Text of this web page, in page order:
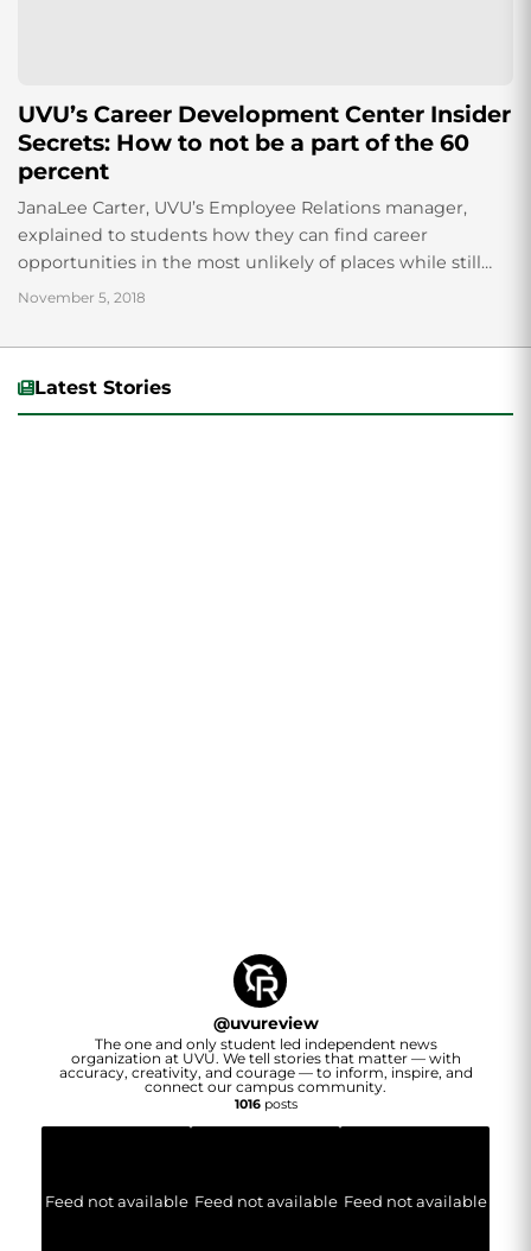
UVU’s Career Development Center Insider
Secrets: How to not be a part of the 60
percent
JanaLee Carter, UVU’s Employee Relations manager,
explained to students how they can find career
opportunities in the most unlikely of places while still
utilizing their degrees. Career Passport, a program...
November 5, 2018
Latest Stories
@uvureview
The one and only student led independent news
organization at UVU. We tell stories that matter — with
accuracy, creativity, and courage — to inform, inspire, and
connect our campus community.
1016posts
Feed not available Feed not available Feed not available